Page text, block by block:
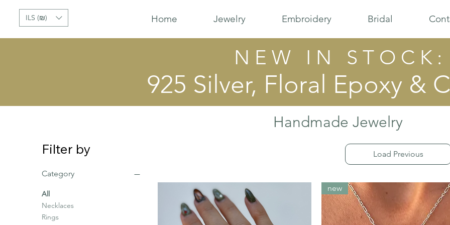
ILS (₪) Home Jewelry Embroidery Bridal
N E W I N S T O C K :
925 Silver, Floral Epoxy &
Handmade Jewelry
Filter by
Category
All
Necklaces
Rings
Load Previous
new